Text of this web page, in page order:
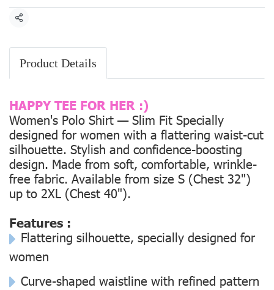
Share
Product Details
HAPPY TEE FOR HER :)
Women's Polo Shirt — Slim Fit Specially
designed for women with a flattering waist-cut
silhouette. Stylish and confidence-boosting
design. Made from soft, comfortable, wrinkle-
free fabric. Available from size S (Chest 32")
up to 2XL (Chest 40").
Features :
Flattering silhouette, specially designed for
women
Curve-shaped waistline with refined pattern